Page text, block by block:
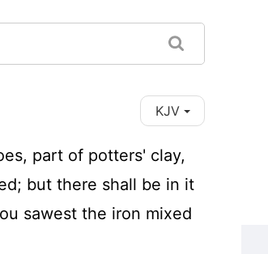
KJV
part of potters' clay,
but there shall be in it
sawest the iron mixed